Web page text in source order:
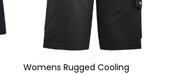
Womens Rugged Cooling